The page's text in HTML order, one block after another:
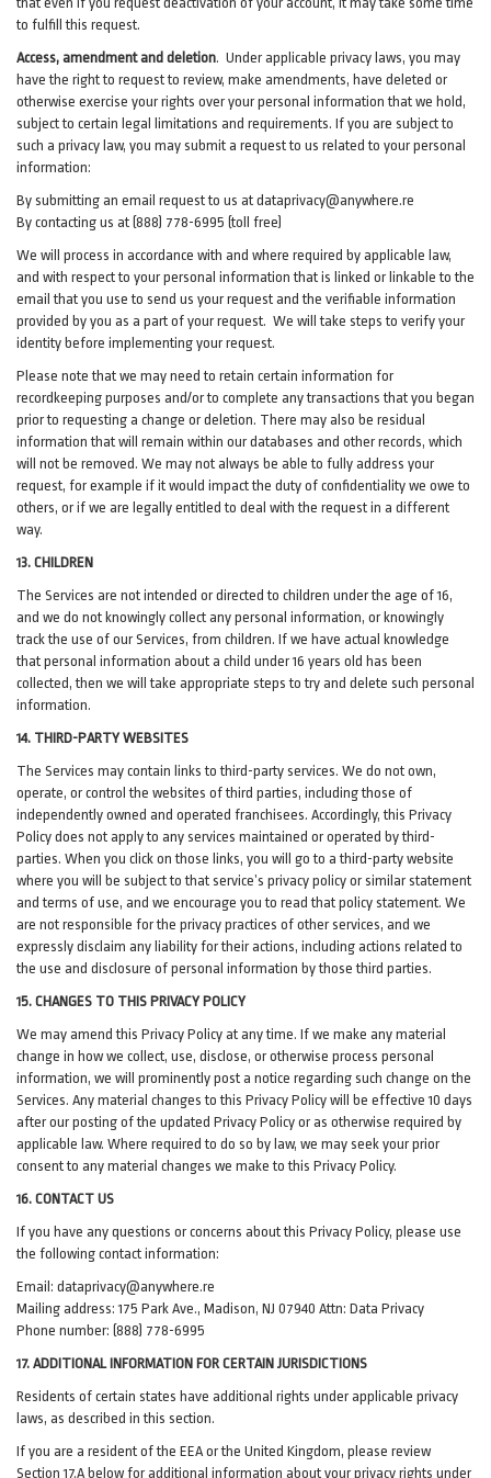
to fulfill this request.
Access, amendment and deletion. Under applicable privacy laws, you may
have the right to request to review, make amendments, have deleted or
otherwise exercise your rights over your personal information that we hold,
subject to certain legal limitations and requirements. If you are subject to
such a privacy law, you may submit a request to us related to your personal
information:
By submitting an email request to us at dataprivacy@anywhere.re
By contacting us at (888) 778-6995 (toll free)
We will process in accordance with and where required by applicable law,
and with respect to your personal information that is linked or linkable to the
email that you use to send us your request and the verifiable information
provided by you as a part of your request. We will take steps to verify your
identity before implementing your request.
Please note that we may need to retain certain information for
recordkeeping purposes and/or to complete any transactions that you began
prior to requesting a change or deletion. There may also be residual
information that will remain within our databases and other records, which
will not be removed. We may not always be able to fully address your
request, for example if it would impact the duty of confidentiality we owe to
others, or if we are legally entitled to deal with the request in a different
way.
13. CHILDREN
The Services are not intended or directed to children under the age of 16,
and we do not knowingly collect any personal information, or knowingly
track the use of our Services, from children. If we have actual knowledge
that personal information about a child under 16 years old has been
collected, then we will take appropriate steps to try and delete such personal
information.
14. THIRD-PARTY WEBSITES
The Services may contain links to third-party services. We do not own,
operate, or control the websites of third parties, including those of
independently owned and operated franchisees. Accordingly, this Privacy
Policy does not apply to any services maintained or operated by third-
parties. When you click on those links, you will go to a third-party website
where you will be subject to that service’s privacy policy or similar statement
and terms of use, and we encourage you to read that policy statement. We
are not responsible for the privacy practices of other services, and we
expressly disclaim any liability for their actions, including actions related to
the use and disclosure of personal information by those third parties.
15. CHANGES TO THIS PRIVACY POLICY
We may amend this Privacy Policy at any time. If we make any material
change in how we collect, use, disclose, or otherwise process personal
information, we will prominently post a notice regarding such change on the
Services. Any material changes to this Privacy Policy will be effective 10 days
after our posting of the updated Privacy Policy or as otherwise required by
applicable law. Where required to do so by law, we may seek your prior
consent to any material changes we make to this Privacy Policy.
16. CONTACT US
If you have any questions or concerns about this Privacy Policy, please use
the following contact information:
Email: dataprivacy@anywhere.re
Mailing address: 175 Park Ave., Madison, NJ 07940 Attn: Data Privacy
Phone number: (888) 778-6995
17. ADDITIONAL INFORMATION FOR CERTAIN JURISDICTIONS
Residents of certain states have additional rights under applicable privacy
laws, as described in this section.
If you are a resident of the EEA or the United Kingdom, please review
Section17.A below for additional information about your privacy rights under